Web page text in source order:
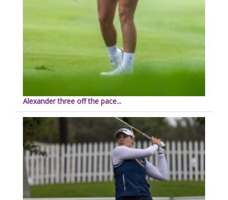
Alexander three off the pace...